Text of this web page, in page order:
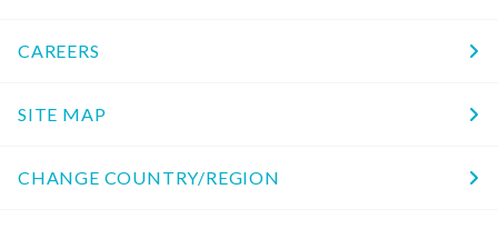
CAREERS
SITE MAP
CHANGE COUNTRY/REGION